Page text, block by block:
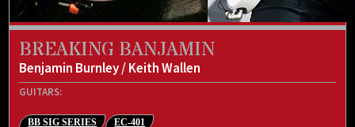
BREAKING BANJAMIN
Benjamin Burnley / Keith Wallen
GUITARS:
BB SIG SERIES EC-401